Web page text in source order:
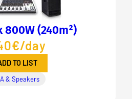
800W (240m²)
day
TO LIST
& Speakers